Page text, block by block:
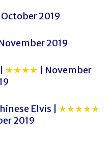
| October 2019
2019
★★★★ | November
Elvis | ★★★★★
2019